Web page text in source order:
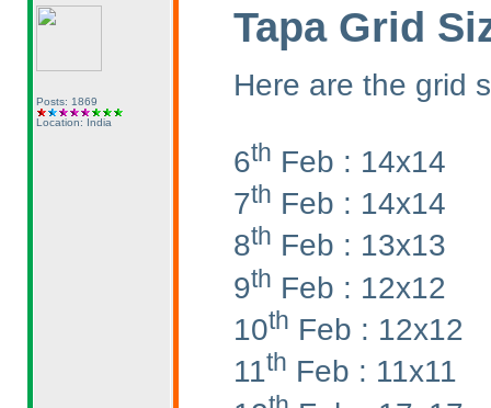
Posts: 1869
Location: India
Tapa Grid
Here are the grid
6th Feb : 14x14
7th Feb : 14x14
8th Feb : 13x13
9th Feb : 12x12
10th Feb : 12x12
11th Feb : 11x11